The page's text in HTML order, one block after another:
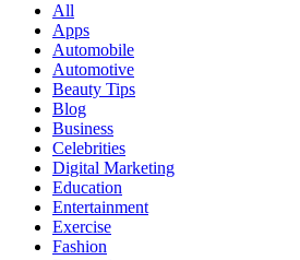
All
Apps
Automobile
Automotive
Beauty Tips
Blog
Business
Celebrities
Digital Marketing
Education
Entertainment
Exercise
Fashion